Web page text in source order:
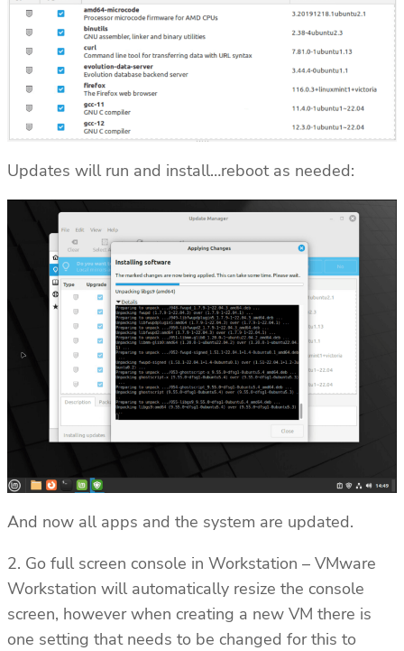
Updates will run and install…reboot as needed:
And now all apps and the system are updated.
2. Go full screen console in Workstation – VMware
Workstation will automatically resize the console
screen, however when creating a new VM there is
one setting that needs to be changed for this to